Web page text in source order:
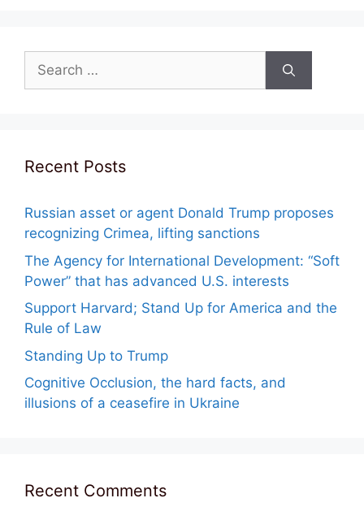
Search
for:
Recent Posts
Russian asset or agent Donald Trump proposes
recognizing Crimea, lifting sanctions
The Agency for International Development: “Soft
Power” that has advanced U.S. interests
Support Harvard; Stand Up for America and the
Rule of Law
Standing Up to Trump
Cognitive Occlusion, the hard facts, and
illusions of a ceasefire in Ukraine
Recent Comments